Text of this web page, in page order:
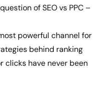
of SEO vs PPC –
powerful channel for
behind ranking
clicks have never been